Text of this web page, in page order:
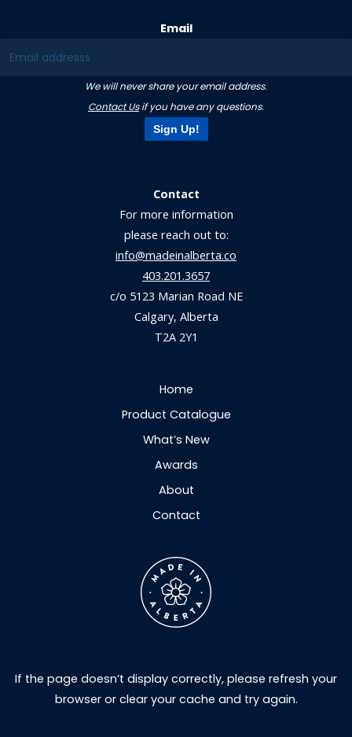
Email
We will never share your email address.
Contact Usif you have any questions.
Sign Up!
Contact
For more information
please reach out to:
info@madeinalberta.co
403.201.3657
c/o 5123 Marian Road NE
Calgary, Alberta
T2A 2Y1
Home
Product Catalogue
What’s New
Awards
About
Contact
If the page doesn’t display correctly, please refresh your
browser or clear your cache and try again.